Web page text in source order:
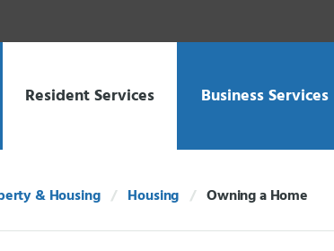
Resident Services Business Services
& Housing Housing
Current:
Owning a Home